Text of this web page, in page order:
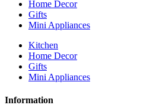
Home Decor
Gifts
Mini Appliances
Kitchen
Home Decor
Gifts
Mini Appliances
Information